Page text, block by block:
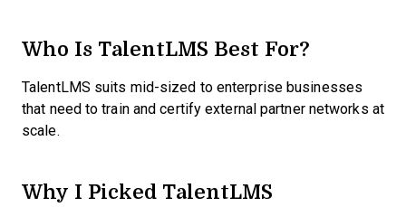
Who Is TalentLMS Best For?
TalentLMS suits mid-sized to enterprise businesses
that need to train and certify external partner networks at
scale.
Why I Picked TalentLMS